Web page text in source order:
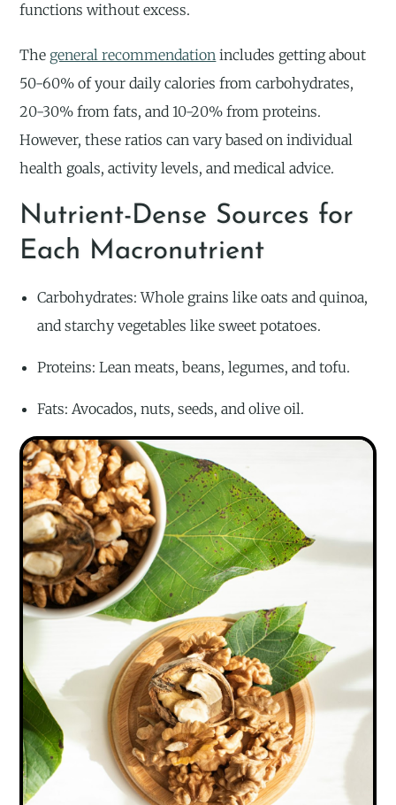
functions without excess.
The general recommendation includes getting about
50-60% of your daily calories from carbohydrates,
20-30% from fats, and 10-20% from proteins.
However, these ratios can vary based on individual
health goals, activity levels, and medical advice.
Nutrient-Dense Sources for
Each Macronutrient
Carbohydrates: Whole grains like oats and quinoa,
and starchy vegetables like sweet potatoes.
Proteins: Lean meats, beans, legumes, and tofu.
Fats: Avocados, nuts, seeds, and olive oil.